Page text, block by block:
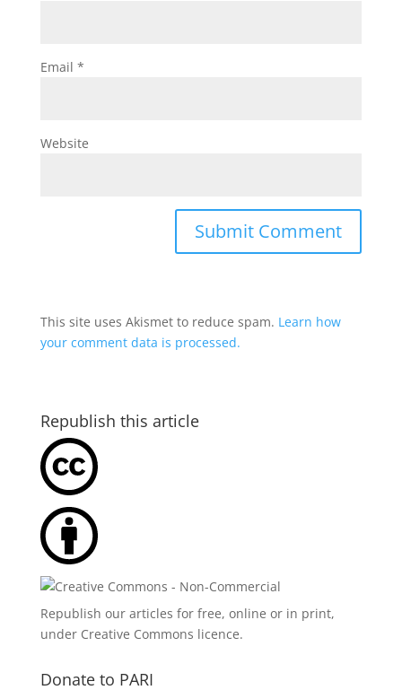
Email *
Website
This site uses Akismet to reduce spam. Learn how
your comment data is processed.
Republish this article
Republish our articles for free, online or in print,
under Creative Commons licence.
Donate to PARI